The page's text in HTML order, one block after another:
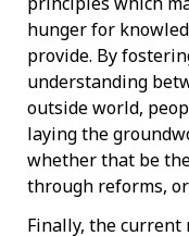
hunger for
provide. By
understanding
outside world,
laying the
whether that be
through reforms,
Finally, the current